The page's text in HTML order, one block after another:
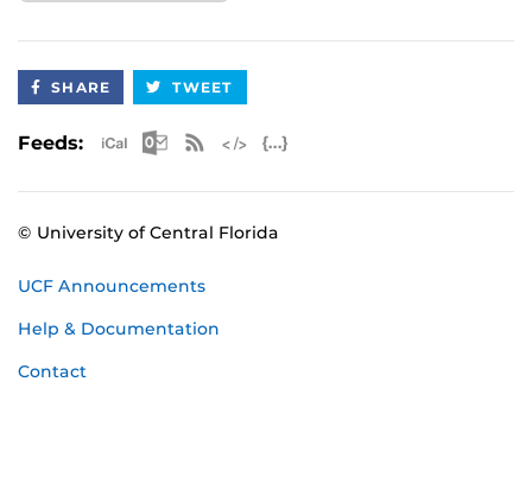
SHARE TWEET
Feeds: Apple iCal Feed (ICS)
Microsoft Outlook Feed (ICS)
RSS Feed
© University of Central Florida
UCF Announcements
Help & Documentation
Contact